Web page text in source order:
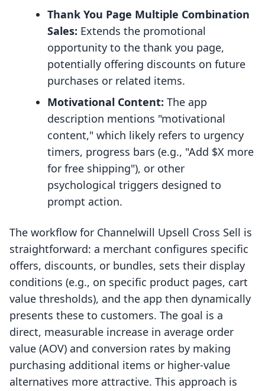
Thank You Page Multiple Combination
Sales: Extends the promotional
opportunity to the thank you page,
potentially offering discounts on future
purchases or related items.
Motivational Content: The app
description mentions "motivational
content," which likely refers to urgency
timers, progress bars (e.g., "Add $X more
for free shipping"), or other
psychological triggers designed to
prompt action.
The workflow for Channelwill Upsell Cross Sell is
straightforward: a merchant configures specific
offers, discounts, or bundles, sets their display
conditions (e.g., on specific product pages, cart
value thresholds), and the app then dynamically
presents these to customers. The goal is a
direct, measurable increase in average order
value (AOV) and conversion rates by making
purchasing additional items or higher-value
alternatives more attractive. This approach is